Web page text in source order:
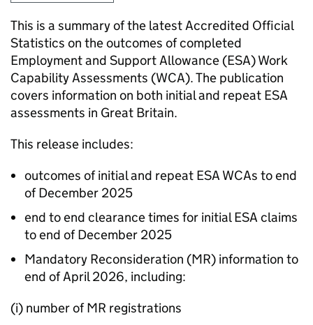
This is a summary of the latest Accredited Official
Statistics on the outcomes of completed
Employment and Support Allowance (ESA) Work
Capability Assessments (WCA). The publication
covers information on both initial and repeat ESA
assessments in Great Britain.
This release includes:
outcomes of initial and repeat ESA WCAs to end
of December 2025
end to end clearance times for initialESA claims
to end of December 2025
Mandatory Reconsideration (MR) information to
end of April 2026, including:
(i) number ofMR registrations